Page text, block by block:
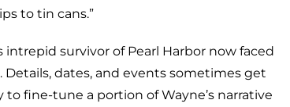
to tin cans.”
intrepid survivor of Pearl Harbor now faced
dates, and events sometimes get
fine-tune a portion of Wayne’s narrative